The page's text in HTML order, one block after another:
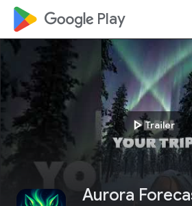
google_logo Play
play_arrowTrailer
Aurora